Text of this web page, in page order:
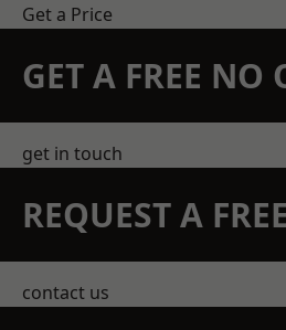
Get a Price
GET A FREE
get in touch
REQUEST A
contact us